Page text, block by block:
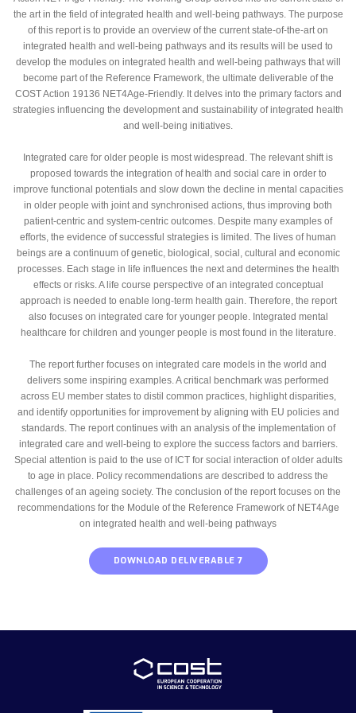
the art in the field of integrated health and well-being pathways. The purpose
of this report is to provide an overview of the current state-of-the-art on
integrated health and well-being pathways and its results will be used to
develop the modules on integrated health and well-being pathways that will
become part of the Reference Framework, the ultimate deliverable of the
COST Action 19136 NET4Age-Friendly. It delves into the primary factors and
strategies influencing the development and sustainability of integrated health
and well-being initiatives.
Integrated care for older people is most widespread. The relevant shift is
proposed towards the integration of health and social care in order to
improve functional potentials and slow down the decline in mental capacities
in older people with joint and synchronised actions, thus improving both
patient-centric and system-centric outcomes. Despite many examples of
efforts, the evidence of successful strategies is limited. The lives of human
beings are a continuum of genetic, biological, social, cultural and economic
processes. Each stage in life influences the next and determines the health
effects or risks. A life course perspective of an integrated conceptual
approach is needed to enable long-term health gain. Therefore, the report
also focuses on integrated care for younger people. Integrated mental
healthcare for children and younger people is most found in the literature.
The report further focuses on integrated care models in the world and
delivers some inspiring examples. A critical benchmark was performed
across EU member states to distil common practices, highlight disparities,
and identify opportunities for improvement by aligning with EU policies and
standards. The report continues with an analysis of the implementation of
integrated care and well-being to explore the success factors and barriers.
Special attention is paid to the use of ICT for social interaction of older adults
to age in place. Policy recommendations are described to address the
challenges of an ageing society. The conclusion of the report focuses on the
recommendations for the Module of the Reference Framework of NET4Age
on integrated health and well-being pathways
DOWNLOAD DELIVERABLE 7